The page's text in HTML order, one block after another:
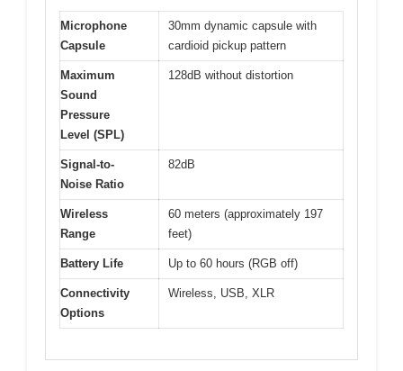
Microphone
Capsule
30mm dynamic capsule with
cardioid pickup pattern
Maximum
Sound
Pressure
Level (SPL)
128dB without distortion
Signal-to-
Noise Ratio
82dB
Wireless
Range
60 meters (approximately 197
feet)
Battery Life Up to 60 hours (RGB off)
Connectivity
Options
Wireless, USB, XLR